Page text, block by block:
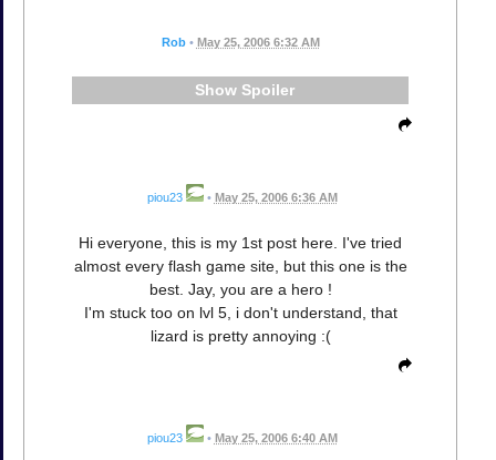
Rob • May 25, 2006 6:32 AM
Spoiler
piou23 • May 25, 2006 6:36 AM
Hi everyone, this is my 1st post here. I've tried
almost every flash game site, but this one is the
best. Jay, you are a hero !
I'm stuck too on lvl 5, i don't understand, that
lizard is pretty annoying :(
piou23 • May 25, 2006 6:40 AM